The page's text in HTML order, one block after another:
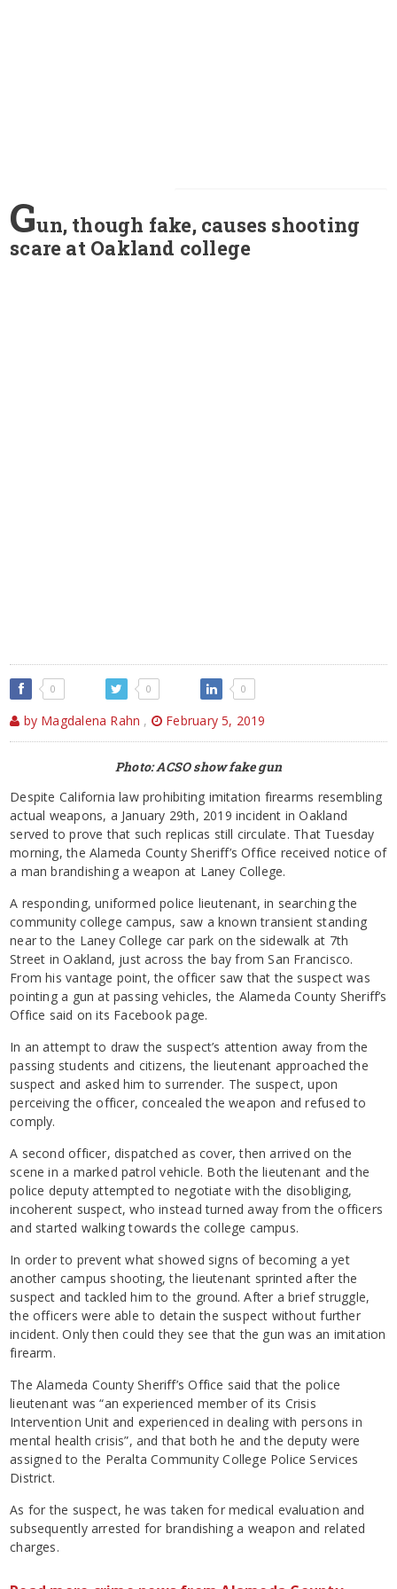
Gun, though fake, causes shooting
scare at Oakland college
0 0 0
by Magdalena Rahn , February 5, 2019
Photo: ACSO show fake gun
Despite California law prohibiting imitation firearms resembling
actual weapons, a January 29th, 2019 incident in Oakland
served to prove that such replicas still circulate. That Tuesday
morning, the Alameda County Sheriff’s Office received notice of
a man brandishing a weapon at Laney College.
A responding, uniformed police lieutenant, in searching the
community college campus, saw a known transient standing
near to the Laney College car park on the sidewalk at 7th
Street in Oakland, just across the bay from San Francisco.
From his vantage point, the officer saw that the suspect was
pointing a gun at passing vehicles, the Alameda County Sheriff’s
Office said on its Facebook page.
In an attempt to draw the suspect’s attention away from the
passing students and citizens, the lieutenant approached the
suspect and asked him to surrender. The suspect, upon
perceiving the officer, concealed the weapon and refused to
comply.
A second officer, dispatched as cover, then arrived on the
scene in a marked patrol vehicle. Both the lieutenant and the
police deputy attempted to negotiate with the disobliging,
incoherent suspect, who instead turned away from the officers
and started walking towards the college campus.
In order to prevent what showed signs of becoming a yet
another campus shooting, the lieutenant sprinted after the
suspect and tackled him to the ground. After a brief struggle,
the officers were able to detain the suspect without further
incident. Only then could they see that the gun was an imitation
firearm.
The Alameda County Sheriff’s Office said that the police
lieutenant was “an experienced member of its Crisis
Intervention Unit and experienced in dealing with persons in
mental health crisis”, and that both he and the deputy were
assigned to the Peralta Community College Police Services
District.
As for the suspect, he was taken for medical evaluation and
subsequently arrested for brandishing a weapon and related
charges.